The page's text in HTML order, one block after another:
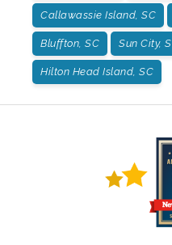
Callawassie Island, SC
Bluffton, SC Sun City,
Hilton Head Island, SC